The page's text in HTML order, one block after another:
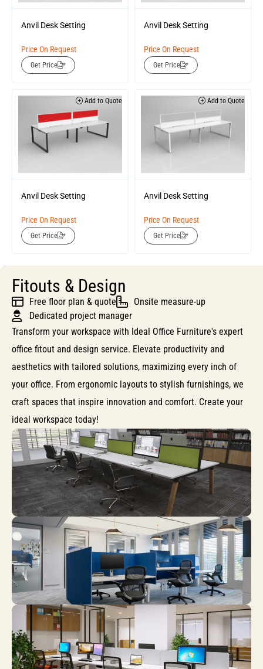
Anvil Desk Setting
Price On Request
Get Price
Anvil Desk Setting
Price On Request
Get Price
Add to Quote
Anvil Desk Setting
Price On Request
Get Price
Add to Quote
Anvil Desk Setting
Price On Request
Get Price
Fitouts & Design
Free floor plan & quote
Onsite measure-up
Dedicated project manager
Transform your workspace with Ideal Office Furniture's expert
office fitout and design service. Elevate productivity and
aesthetics with tailored solutions, maximizing every inch of
your office. From ergonomic layouts to stylish furnishings, we
craft spaces that inspire innovation and comfort. Create your
ideal workspace today!